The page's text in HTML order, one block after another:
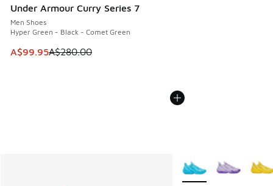
Under Armour Curry Series 7
Men Shoes
Hyper Green - Black - Comet Green
This item is on sale. Price dropped from A$280.00 to
A$99.95A$280.00
More Colors Available